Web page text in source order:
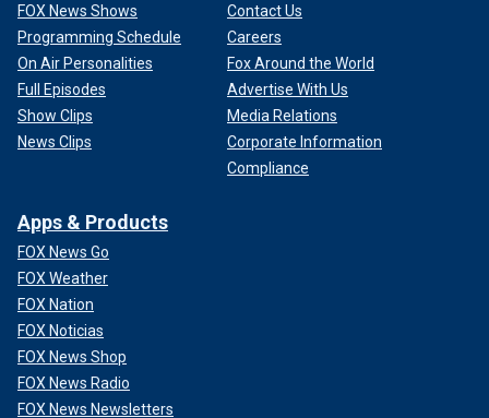
FOX News Shows
Programming Schedule
On Air Personalities
Full Episodes
Show Clips
News Clips
Contact Us
Careers
Fox Around the World
Advertise With Us
Media Relations
Corporate Information
Compliance
Apps & Products
FOX News Go
FOX Weather
FOX Nation
FOX Noticias
FOX News Shop
FOX News Radio
FOX News Newsletters